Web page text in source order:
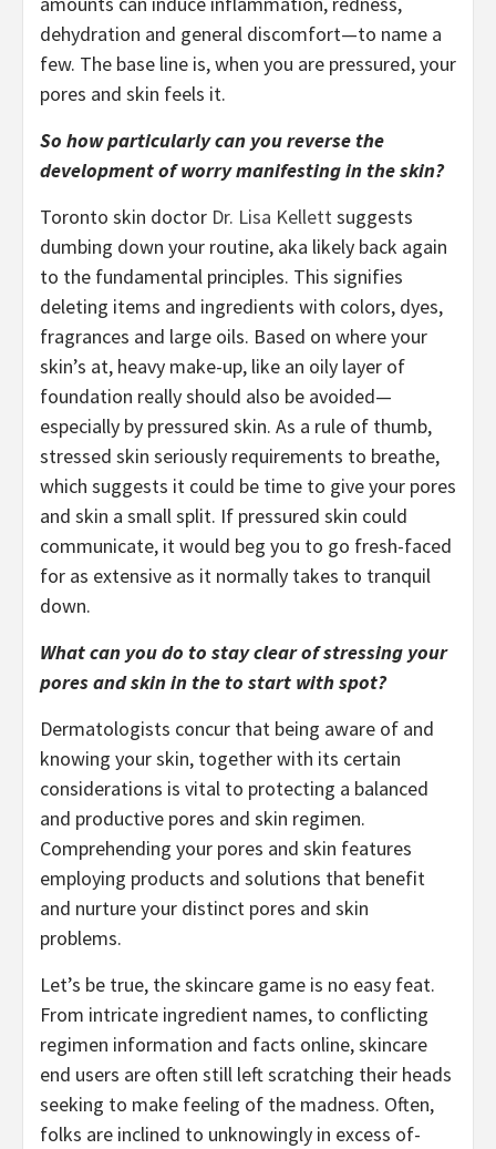
dehydration and general discomfort—to name a
few. The base line is, when you are pressured, your
pores and skin feels it.
So how particularly can you reverse the
development of worry manifesting in the skin?
Toronto skin doctor Dr. Lisa Kellettsuggests
dumbing down your routine, aka likely back again
to the fundamental principles. This signifies
deleting items and ingredients with colors, dyes,
fragrances and large oils. Based on where your
skin’s at, heavy make-up, like an oily layer of
foundation really should also be avoided—
especially by pressured skin. As a rule of thumb,
stressed skin seriously requirements to breathe,
which suggests it could be time to give your pores
and skin a small split. If pressured skin could
communicate, it would beg you to go fresh-faced
for as extensive as it normally takes to tranquil
down.
What can you do to stay clear of stressing your
pores and skin in the to start with spot?
Dermatologists concur that being aware of and
knowing your skin, together with its certain
considerations is vital to protecting a balanced
and productive pores and skin regimen.
Comprehending your pores and skin features
employing products and solutions that benefit
and nurture your distinct pores and skin
problems.
Let’s be true, the skincare game is no easy feat.
From intricate ingredient names, to conflicting
regimen information and facts online, skincare
end users are often still left scratching their heads
seeking to make feeling of the madness. Often,
folks are inclined to unknowingly in excess of-